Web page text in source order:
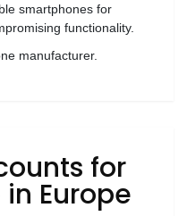
smartphones for
functionality.
manufacturer.
for
Europe